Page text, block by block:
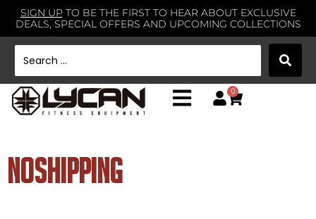
SIGN UPTO BE THE FIRST TO HEAR ABOUT EXCLUSIVE
DEALS, SPECIAL OFFERS AND UPCOMING COLLECTIONS
0
noshipping